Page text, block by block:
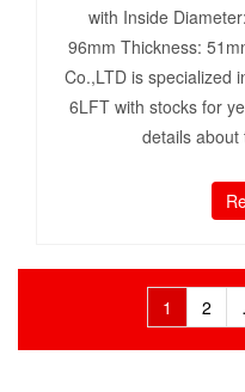
with Inside
96mm Thickness:
Co.,LTD is specialized
6LFT with stocks for
details
pagination
1 2